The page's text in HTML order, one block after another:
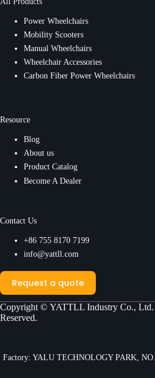
Power Wheelchairs
Mobility Scooters
Manual Wheelchairs
Wheelchair Accessories
Carbon Fiber Power Wheelchairs
Resource
Blog
About us
Product Catalog
Become A Dealer
Contact Us
+86 755 8170 7199
info@yattll.com
Request a quote
Copyright © YATTLL Industry Co., Ltd.
Reserved.
Factory: YALU TECHNOLOGY PARK,